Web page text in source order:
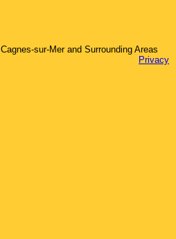
Cagnes-sur-Merand Surrounding Areas
Privacy